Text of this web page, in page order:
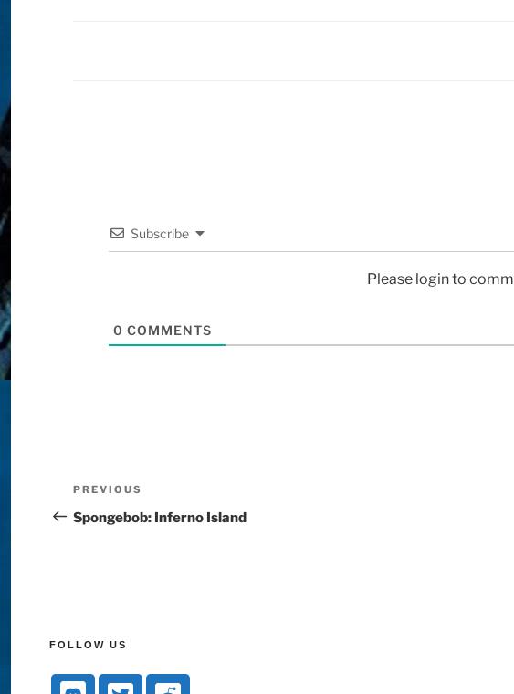
Subscribe
Please login to
0 COMMENTS
PREVIOUS
Spongebob: Inferno Island
FOLLOW US